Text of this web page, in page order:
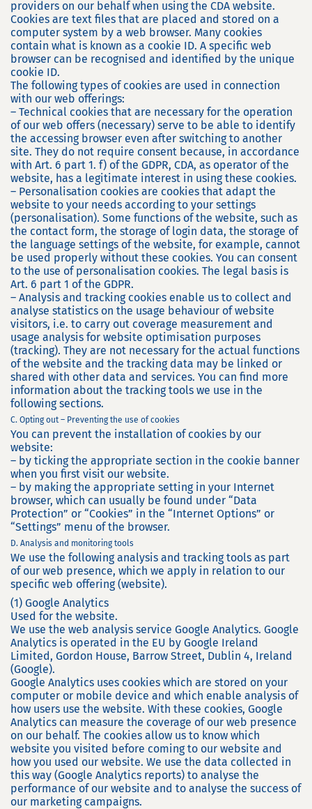
providers on our behalf when using the CDA website.
Cookies are text files that are placed and stored on a
computer system by a web browser. Many cookies
contain what is known as a cookie ID. A specific web
browser can be recognised and identified by the unique
cookie ID.
The following types of cookies are used in connection
with our web offerings:
– Technical cookies that are necessary for the operation
of our web offers (necessary) serve to be able to identify
the accessing browser even after switching to another
site. They do not require consent because, in accordance
with Art. 6 part 1. f) of the GDPR, CDA, as operator of the
website, has a legitimate interest in using these cookies.
– Personalisation cookies are cookies that adapt the
website to your needs according to your settings
(personalisation). Some functions of the website, such as
the contact form, the storage of login data, the storage of
the language settings of the website, for example, cannot
be used properly without these cookies. You can consent
to the use of personalisation cookies. The legal basis is
Art. 6 part 1 of the GDPR.
– Analysis and tracking cookies enable us to collect and
analyse statistics on the usage behaviour of website
visitors, i.e. to carry out coverage measurement and
usage analysis for website optimisation purposes
(tracking). They are not necessary for the actual functions
of the website and the tracking data may be linked or
shared with other data and services. You can find more
information about the tracking tools we use in the
following sections.
C. Opting out – Preventing the use of cookies
You can prevent the installation of cookies by our
website:
– by ticking the appropriate section in the cookie banner
when you first visit our website.
– by making the appropriate setting in your Internet
browser, which can usually be found under “Data
Protection” or “Cookies” in the “Internet Options” or
“Settings” menu of the browser.
D. Analysis and monitoring tools
We use the following analysis and tracking tools as part
of our web presence, which we apply in relation to our
specific web offering (website).
(1) Google Analytics
Used for the website.
We use the web analysis service Google Analytics. Google
Analytics is operated in the EU by Google Ireland
Limited, Gordon House, Barrow Street, Dublin 4, Ireland
(Google).
Google Analytics uses cookies which are stored on your
computer or mobile device and which enable analysis of
how users use the website. With these cookies, Google
Analytics can measure the coverage of our web presence
on our behalf. The cookies allow us to know which
website you visited before coming to our website and
how you used our website. We use the data collected in
this way (Google Analytics reports) to analyse the
performance of our website and to analyse the success of
our marketing campaigns.